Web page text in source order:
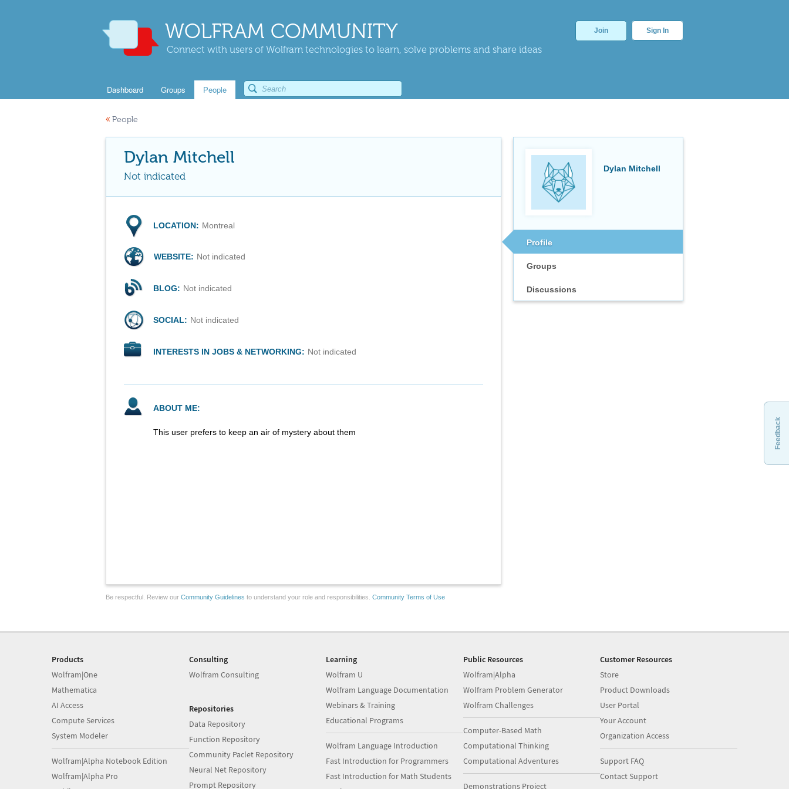
WOLFRAM COMMUNITY
Connect with users of Wolfram technologies to learn, solve problems and share ideas
Join Sign In
Dashboard Groups People
« People
Dylan Mitchell
Profile
Groups
Discussions
Dylan Mitchell
Not indicated
LOCATION: Montreal
WEBSITE: Not indicated
BLOG: Not indicated
SOCIAL: Not indicated
INTERESTS IN JOBS & NETWORKING: Not indicated
ABOUT ME:
This user prefers to keep an air of mystery about them
Be respectful. Review our Community Guidelines to understand your role and responsibilities. Community Terms of Use
Feedback
Products
Wolfram|One
Mathematica
AI Access
Compute Services
System Modeler
Wolfram|Alpha Notebook Edition
Wolfram|Alpha Pro
Consulting
Wolfram Consulting
Repositories
Data Repository
Function Repository
Community Paclet Repository
Neural Net Repository
Prompt Repository
Learning
Wolfram U
Wolfram Language Documentation
Webinars & Training
Educational Programs
Wolfram Language Introduction
Fast Introduction for Programmers
Fast Introduction for Math Students
Public Resources
Wolfram|Alpha
Wolfram Problem Generator
Wolfram Challenges
Computer-Based Math
Computational Thinking
Computational Adventures
Demonstrations Project
Customer Resources
Store
Product Downloads
User Portal
Your Account
Organization Access
Support FAQ
Contact Support